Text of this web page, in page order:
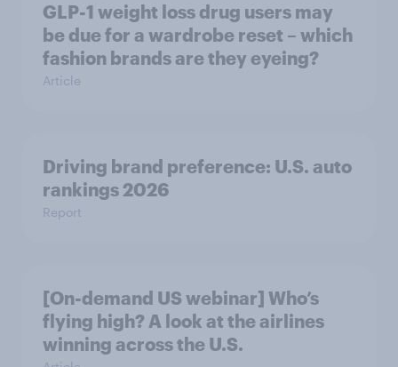
GLP-1 weight loss drug users may
be due for a wardrobe reset – which
fashion brands are they eyeing?
Article
Driving brand preference: U.S. auto
rankings 2026
Report
[On-demand US webinar] Who’s
flying high? A look at the airlines
winning across the U.S.